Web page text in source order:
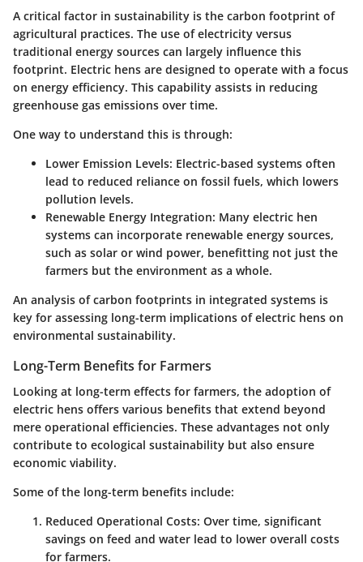
A critical factor in sustainability is the carbon footprint of
agricultural practices. The use of electricity versus
traditional energy sources can largely influence this
footprint. Electric hens are designed to operate with a focus
on energy efficiency. This capability assists in reducing
greenhouse gas emissions over time.
One way to understand this is through:
Lower Emission Levels: Electric-based systems often
lead to reduced reliance on fossil fuels, which lowers
pollution levels.
Renewable Energy Integration: Many electric hen
systems can incorporate renewable energy sources,
such as solar or wind power, benefitting not just the
farmers but the environment as a whole.
An analysis of carbon footprints in integrated systems is
key for assessing long-term implications of electric hens on
environmental sustainability.
Long-Term Benefits for Farmers
Looking at long-term effects for farmers, the adoption of
electric hens offers various benefits that extend beyond
mere operational efficiencies. These advantages not only
contribute to ecological sustainability but also ensure
economic viability.
Some of the long-term benefits include:
Reduced Operational Costs: Over time, significant
savings on feed and water lead to lower overall costs
for farmers.